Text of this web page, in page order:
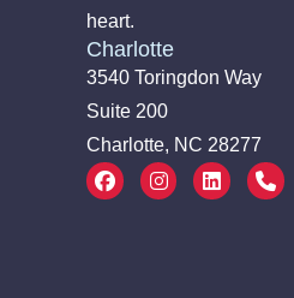
heart.
Charlotte
3540 Toringdon Way
Suite 200
Charlotte, NC 28277